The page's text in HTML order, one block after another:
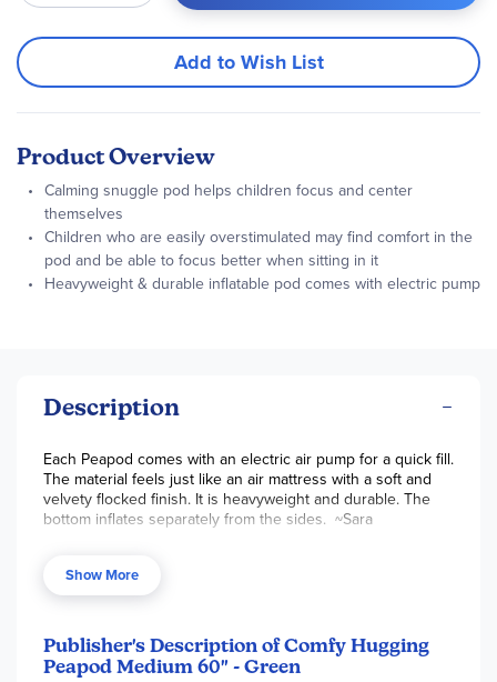
Add to Wish List
Product Overview
Calming snuggle pod helps children focus and center
themselves
Children who are easily overstimulated may find comfort in the
pod and be able to focus better when sitting in it
Heavyweight & durable inflatable pod comes with electric pump
Description
Each Peapod comes with an electric air pump for a quick fill.
The material feels just like an air mattress with a soft and
velvety flocked finish. It is heavyweight and durable. The
bottom inflates separately from the sides. ~Sara
royal navy).
Medium:
60” x 30” x 17” for kids ages 6-12 years old
For heights up to 5’1” tall
Show More
Publisher's Description of Comfy Hugging
Peapod Medium 60" - Green